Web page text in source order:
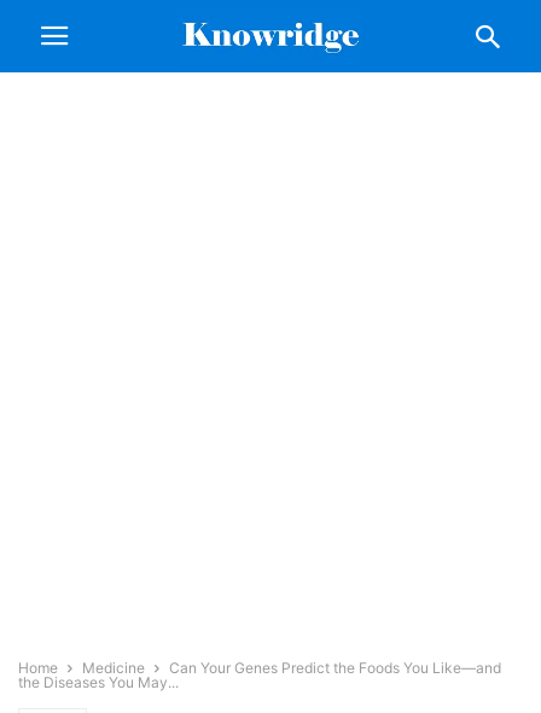
Home Medicine
Can Your Genes Predict the Foods You Like—and
the Diseases You May...